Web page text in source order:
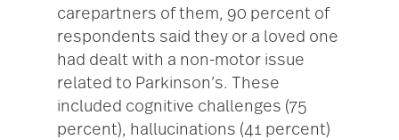
carepartners of them, 90 percent of
respondents said they or a loved one
had dealt with a non-motor issue
related to Parkinson’s. These
included cognitive challenges (75
percent), hallucinations (41 percent)